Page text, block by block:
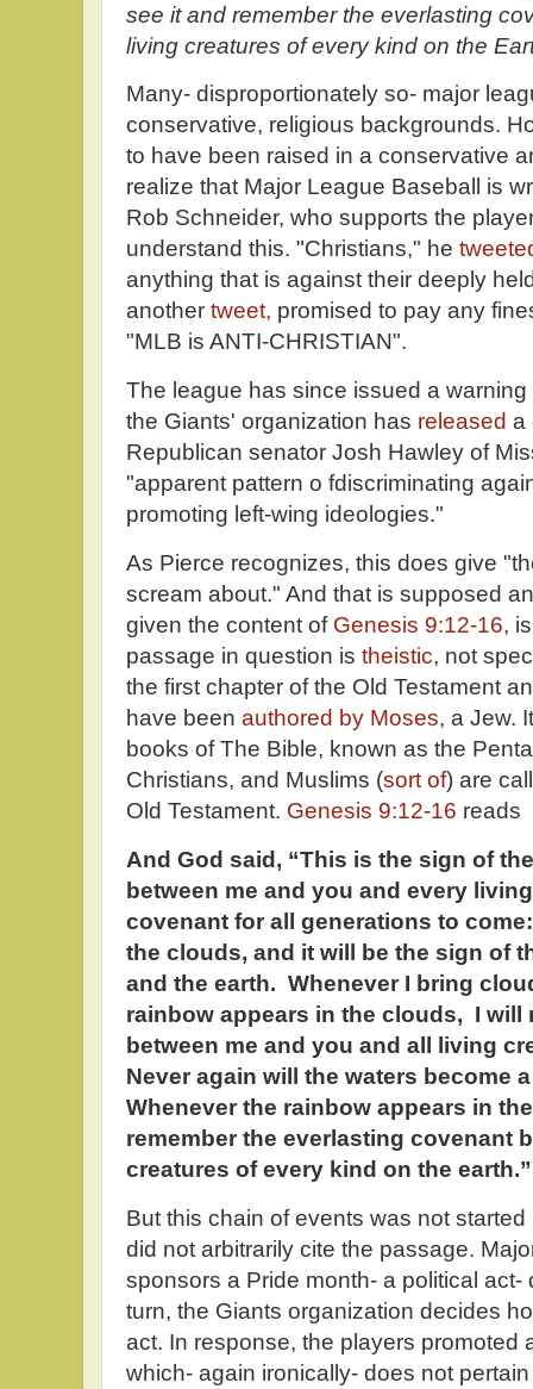
see it and remember the everlasting
living creatures of every kind on the
Many- disproportionately so- major
conservative, religious backgrounds.
to have been raised in a conservative
realize that Major League Baseball is
Rob Schneider, who supports the
understand this. "Christians," he
anything that is against their deeply
another tweet, promised to pay any
"MLB is ANTI-CHRISTIAN".
The league has since issued a
the Giants' organization has released a
Republican senator Josh Hawley of
"apparent pattern o fdiscriminating
promoting left-wing ideologies."
As Pierce recognizes, this does give
scream about." And that is supposed
given the content ofGenesis 9:12-16,
passage in question is theistic, not
the first chapter of the Old Testament
have been authored by Moses, a Jew.
books of The Bible, known as the
Christians, and Muslims (sort of) are
Old Testament. Genesis 9:12-16 reads
And God said, “This is the sign of
between me and you and every
covenant for all generations to
the clouds, and it will be the sign of
and the earth. Whenever I bring
rainbow appears in the clouds, I will
between me and you and all living
Never again will the waters become
Whenever the rainbow appears in
remember the everlasting covenant
creatures of every kind on the earth.”
But this chain of events was not
did not arbitrarily cite the passage.
sponsors a Pride month- a political
turn, the Giants organization decides
act. In response, the players promoted
which- again ironically- does not